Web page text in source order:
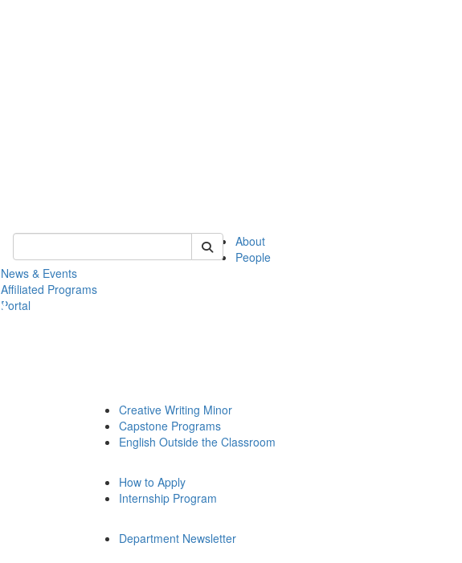
Keyword Search of english
About
People
News & Events
Affiliated Programs
Portal
Creative Writing Minor
Capstone Programs
English Outside the Classroom
How to Apply
Internship Program
Department Newsletter